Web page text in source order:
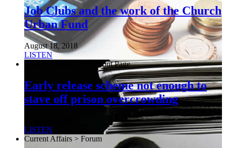
Job Clubs and the work of the Church
Urban Fund
August 18, 2018
LISTEN
Current Affairs > The Front Page
Early release scheme not enough to
stave off prison overcrowding
LISTEN
Current Affairs > Forum